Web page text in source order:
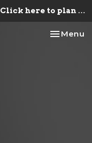
Click here to plan your visit.
Toggle
Menu